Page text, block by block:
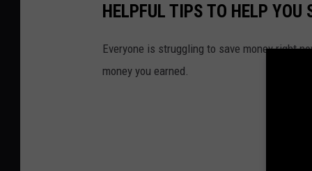
HELPFUL TIPS TO HELP YOU
Everyone is struggling to save money right
money you earned.